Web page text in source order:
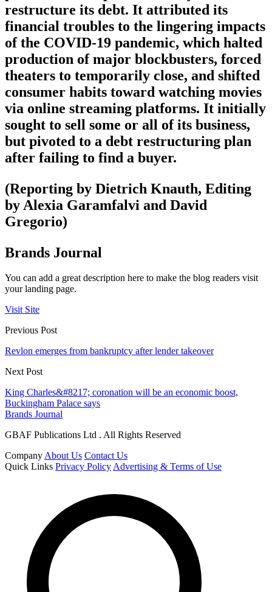
restructure its debt. It attributed its
financial troubles to the lingering impacts
of the COVID-19 pandemic, which halted
production of major blockbusters, forced
theaters to temporarily close, and shifted
consumer habits toward watching movies
via online streaming platforms. It initially
sought to sell some or all of its business,
but pivoted to a debt restructuring plan
after failing to find a buyer.
(Reporting by Dietrich Knauth, Editing
by Alexia Garamfalvi and David
Gregorio)
Brands Journal
You can add a great description here to make the blog readers visit
your landing page.
Visit Site
Previous Post
Revlon emerges from bankruptcy after lender takeover
Next Post
King Charles&#8217; coronation will be an economic boost,
Buckingham Palace says
Brands Journal
GBAF Publications Ltd . All Rights Reserved
CompanyAbout Us Contact Us
Quick Links Privacy PolicyAdvertising & Terms of Use